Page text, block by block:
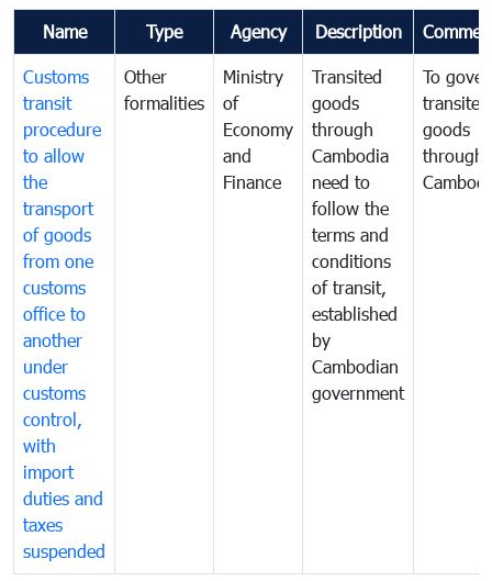
Name Type Agency Description
Customs
transit
procedure
to allow
the
transport
of goods
from one
customs
office to
another
under
customs
control,
with
import
duties and
taxes
suspended
Other
formalities
Ministry
of
Economy
and
Finance
Transited
goods
through
Cambodia
need to
follow the
terms and
conditions
of transit,
established
by
Cambodian
government
To
transited
goods
through